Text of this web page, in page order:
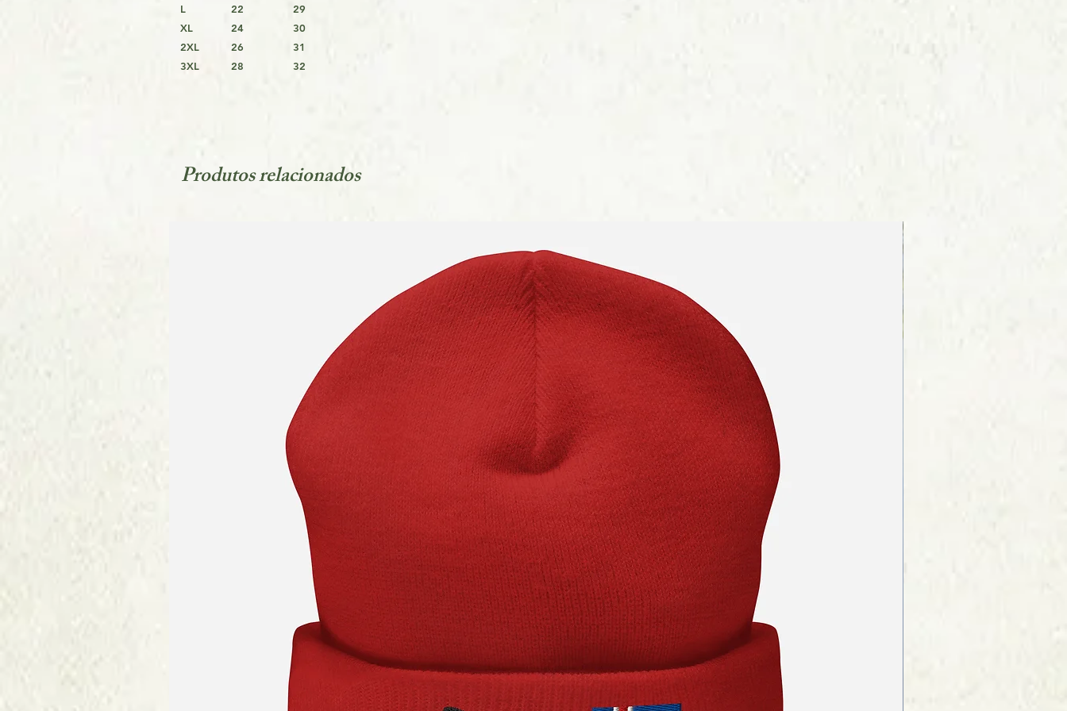
L
22
29
XL
24
30
2XL
26
31
3XL
28 32
Produtos relacionados